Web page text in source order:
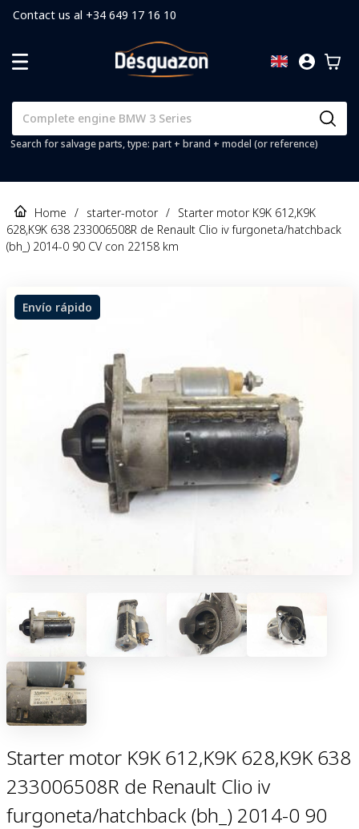
Contact us al +34 649 17 16 10
Search for salvage parts, type: part + brand + model (or reference)
Home / starter-motor / Starter motor K9K 612,K9K
628,K9K 638 233006508R de Renault Clio iv furgoneta/hatchback
(bh_) 2014-0 90 CV con 22158 km
Envío rápido
Starter motor K9K 612,K9K 628,K9K 638
233006508R de Renault Clio iv
furgoneta/hatchback (bh_) 2014-0 90